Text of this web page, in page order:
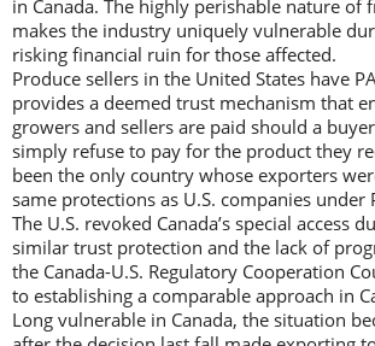
in Canada. The highly perishable nature of
makes the industry uniquely vulnerable
risking financial ruin for those affected.
Produce sellers in the United States have
provides a deemed trust mechanism that
growers and sellers are paid should a
simply refuse to pay for the product they
been the only country whose exporters
same protections as U.S. companies under
The U.S. revoked Canada’s special access
similar trust protection and the lack of
the Canada-U.S. Regulatory Cooperation
to establishing a comparable approach in
Long vulnerable in Canada, the situation